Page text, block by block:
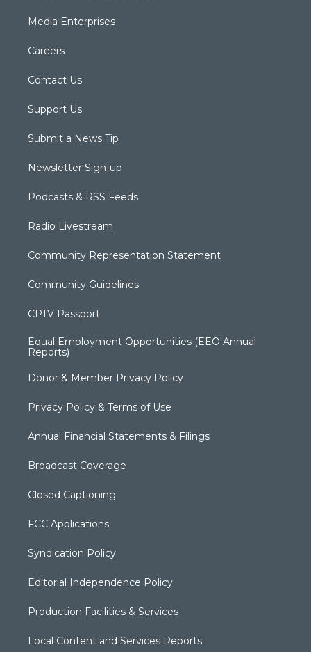
Media Enterprises
Careers
Contact Us
Support Us
Submit a News Tip
Newsletter Sign-up
Podcasts & RSS Feeds
Radio Livestream
Community Representation Statement
Community Guidelines
CPTV Passport
Equal Employment Opportunities (EEO Annual
Reports)
Donor & Member Privacy Policy
Privacy Policy & Terms of Use
Annual Financial Statements & Filings
Broadcast Coverage
Closed Captioning
FCC Applications
Syndication Policy
Editorial Independence Policy
Production Facilities & Services
Local Content and Services Reports